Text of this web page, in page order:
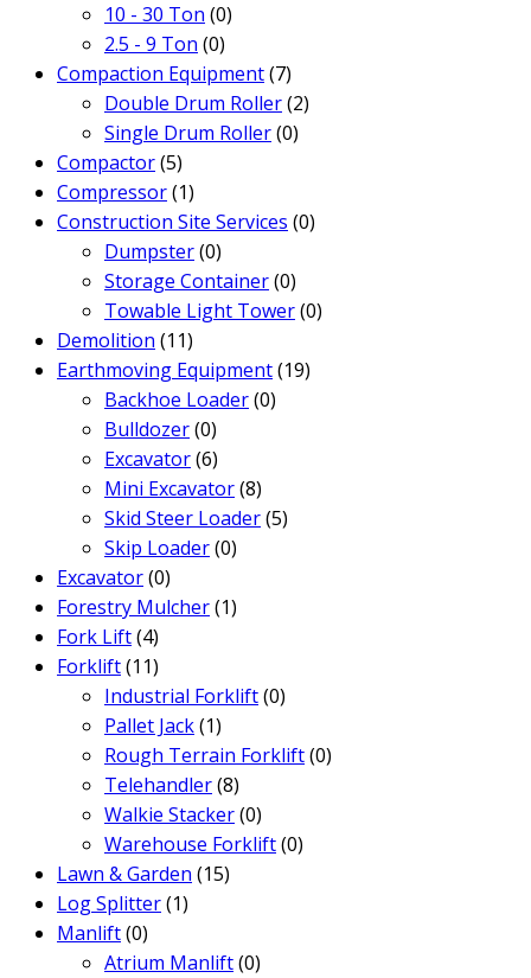
10 - 30 Ton (0)
2.5 - 9 Ton (0)
Compaction Equipment(7)
Double Drum Roller(2)
Single Drum Roller(0)
Compactor(5)
Compressor(1)
Construction Site Services (0)
Dumpster(0)
Storage Container(0)
Towable Light Tower(0)
Demolition (11)
Earthmoving Equipment(19)
Backhoe Loader(0)
Bulldozer(0)
Excavator(6)
Mini Excavator(8)
Skid Steer Loader(5)
Skip Loader(0)
Excavator(0)
Forestry Mulcher(1)
Fork Lift(4)
Forklift(11)
Industrial Forklift(0)
Pallet Jack(1)
Rough Terrain Forklift(0)
Telehandler(8)
Walkie Stacker(0)
Warehouse Forklift(0)
Lawn & Garden (15)
Log Splitter(1)
Manlift(0)
Atrium Manlift(0)